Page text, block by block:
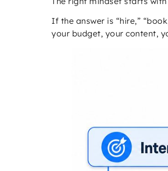
If the answer is “hire,”
your budget, your content,